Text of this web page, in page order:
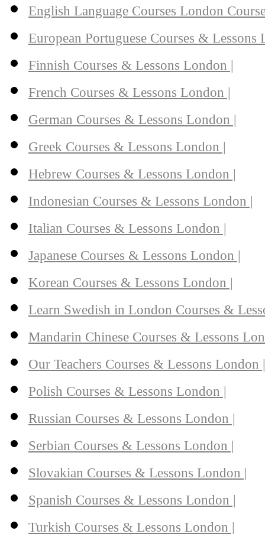
English Language Courses London
European Portuguese Courses & Lessons
Finnish Courses & Lessons London |
French Courses & Lessons London |
German Courses & Lessons London |
Greek Courses & Lessons London |
Hebrew Courses & Lessons London |
Indonesian Courses & Lessons London |
Italian Courses & Lessons London |
Japanese Courses & Lessons London |
Korean Courses & Lessons London |
Learn Swedish in London Courses &
Mandarin Chinese Courses & Lessons
Our Teachers Courses & Lessons London |
Polish Courses & Lessons London |
Russian Courses & Lessons London |
Serbian Courses & Lessons London |
Slovakian Courses & Lessons London |
Spanish Courses & Lessons London |
Turkish Courses & Lessons London |